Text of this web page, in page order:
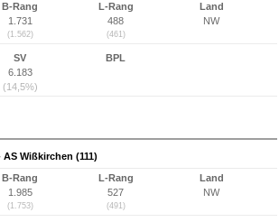
B-Rang
1.731
(1.562)
L-Rang
488
(461)
Land
NW
SV
6.183
(14,5%)
BPL
Wißkirchen (111)
B-Rang
1.985
(1.753)
L-Rang
527
(491)
Land
NW